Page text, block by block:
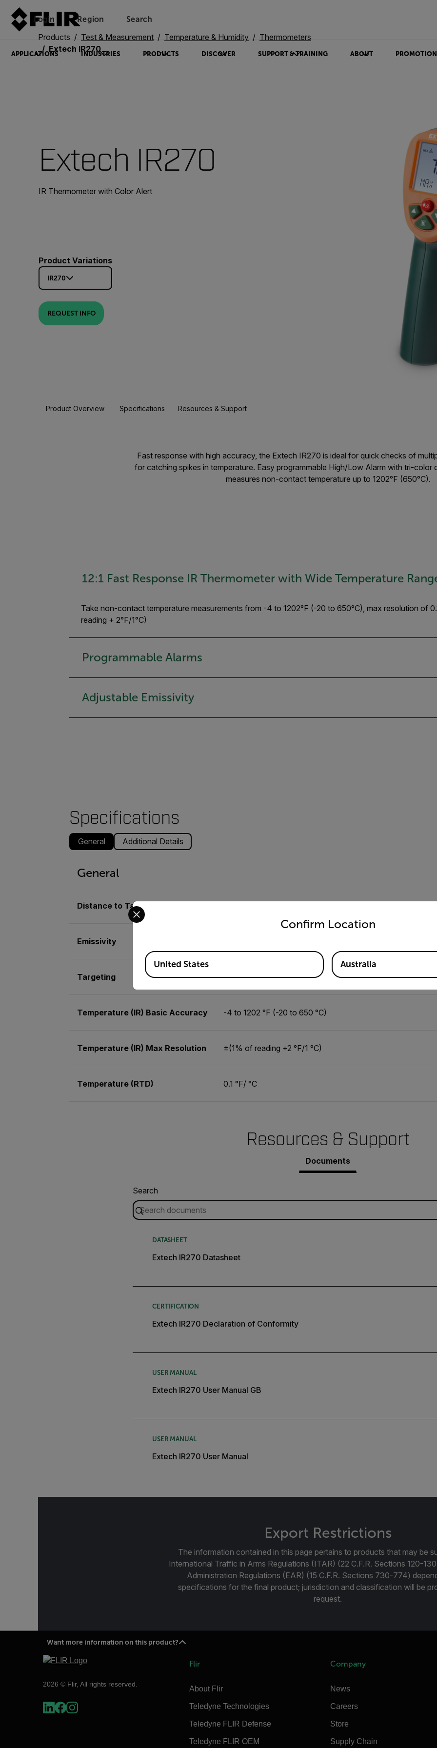
Login Region Search
APPLICATIONS INDUSTRIES PRODUCTS DISCOVER SUPPORT & TRAINING ABOUT
Products Test & Measurement Temperature & Humidity
Thermometers
Extech IR270
Extech IR270
IR Thermometer with Color Alert
Product Variations
IR270
REQUEST INFO
Product Overview Specifications Resources & Support
Fast response with high accuracy, the Extech IR270 is ideal for quick checks of
for catching spikes in temperature. Easy programmable High/Low Alarm with tri-color
measures non-contact temperature up to 1202°F (650°C).
12:1 Fast Response IR Thermometer with Wide Temperature
Take non-contact temperature measurements from -4 to 1202°F (-20 to 650°C), max resolution of
reading + 2°F/1°C)
Programmable Alarms
Adjustable Emissivity
Specifications
General Additional Details
General
Distance to Target Ratio
Emissivity
Targeting single laser
Temperature (IR) Basic Accuracy -4 to 1202 °F (-20 to 650 °C)
Temperature (IR) Max Resolution ±(1% of reading +2 °F/1 °C)
Temperature (RTD) 0.1 °F/ °C
Resources & Support
Documents
Search
DATASHEET
Extech IR270 Datasheet
CERTIFICATION
Extech IR270 Declaration of Conformity
USER MANUAL
Extech IR270 User Manual GB
USER MANUAL
Extech IR270 User Manual
Export Restrictions
The information contained in this page pertains to products that may be
International Traffic in Arms Regulations (ITAR) (22 C.F.R. Sections 120-
Administration Regulations (EAR) (15 C.F.R. Sections 730-774)
specifications for the final product; jurisdiction and classification will be
request.
Want more information on this product?
2026 © Flir, All rights reserved.
Flir
About Flir
Teledyne Technologies
Teledyne FLIR Defense
Teledyne FLIR OEM
Company
News
Careers
Store
Supply Chain
Confirm Location
Select your preferred country and language from the options below to access the
Available Locations
United States Australia